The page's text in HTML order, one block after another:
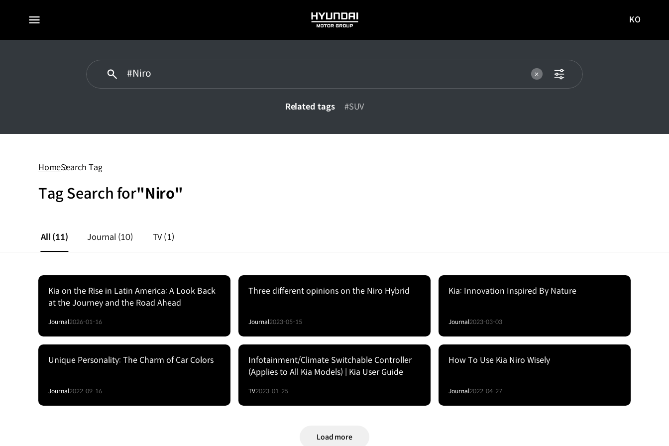
전체
HYUNDAI
MOTOR
사이트로
KO
Related tags #SUV
HomeSearch Tag
Tag Search for"Niro"
All (11) Journal (10) TV(1)
Kia on the Rise in Latin America: A Look Back
at the Journey and the Road Ahead
Journal2026-01-16
Three different opinions on the Niro Hybrid
Journal2023-05-15
Kia: Innovation Inspired By Nature
Journal2023-03-03
Unique Personality: The Charm of Car Colors
Journal2022-09-16
Infotainment/Climate Switchable Controller
(Applies to All Kia Models) | Kia User Guide
TV2023-01-25
How To Use Kia Niro Wisely
Journal2022-04-27
Load more